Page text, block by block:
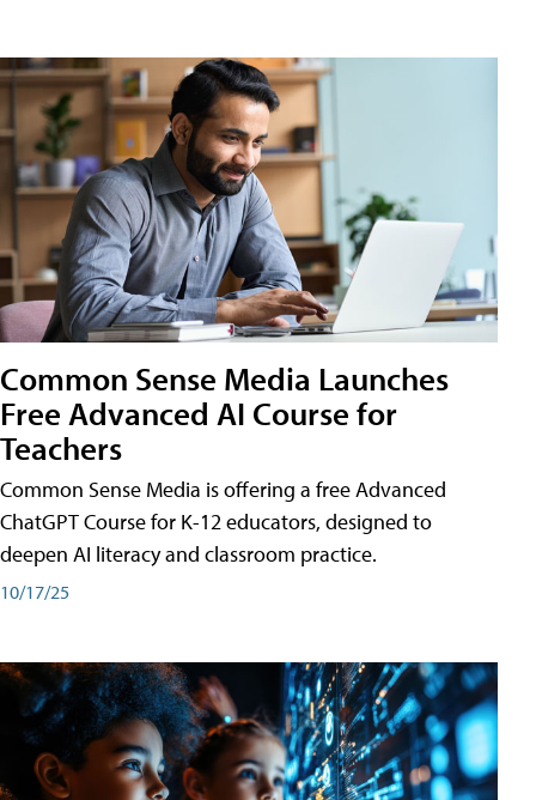
Common Sense Media Launches
Free Advanced AI Course for
Teachers
Common Sense Media is offering a free Advanced
ChatGPT Course for K-12 educators, designed to
deepen AI literacy and classroom practice.
10/17/25